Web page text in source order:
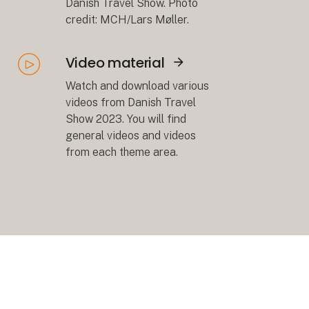
Danish Travel Show. Photo
credit: MCH/Lars Møller.
Video material
Watch and download various
videos from Danish Travel
Show 2023. You will find
general videos and videos
from each theme area.